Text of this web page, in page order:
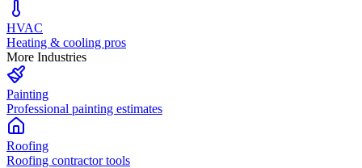
HVAC
Heating & cooling pros
More Industries
Painting
Professional painting estimates
Roofing
Roofing contractor tools